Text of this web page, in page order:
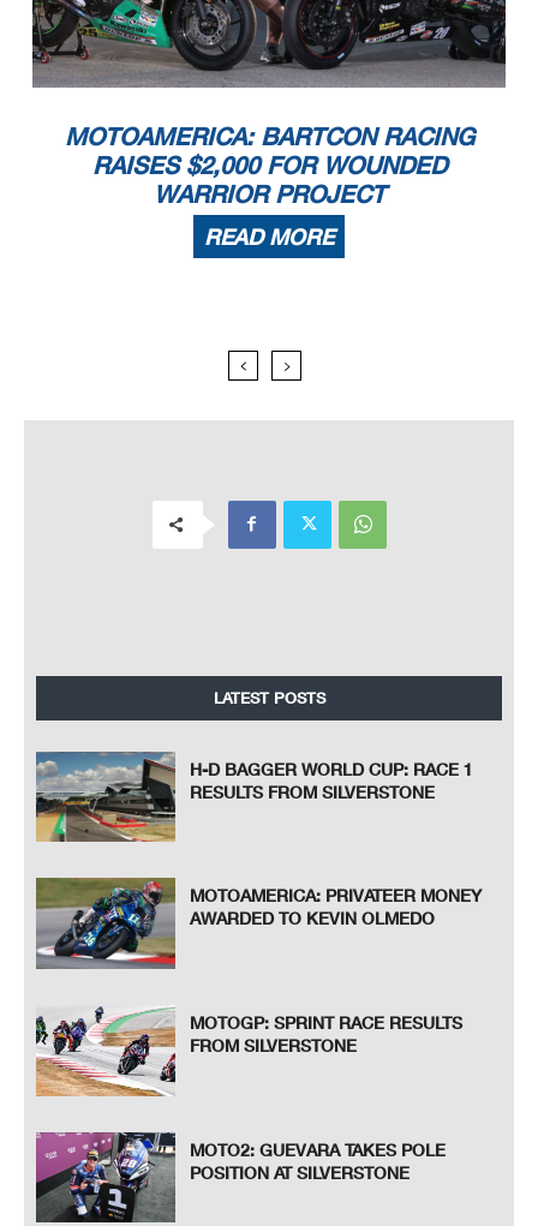
MOTOAMERICA: BARTCON RACING
RAISES $2,000 FOR WOUNDED
WARRIOR PROJECT
READ MORE
LATEST POSTS
H-D BAGGER WORLD CUP: RACE 1
RESULTS FROM SILVERSTONE
MOTOAMERICA: PRIVATEER MONEY
AWARDED TO KEVIN OLMEDO
MOTOGP: SPRINT RACE RESULTS
FROM SILVERSTONE
MOTO2: GUEVARA TAKES POLE
POSITION AT SILVERSTONE